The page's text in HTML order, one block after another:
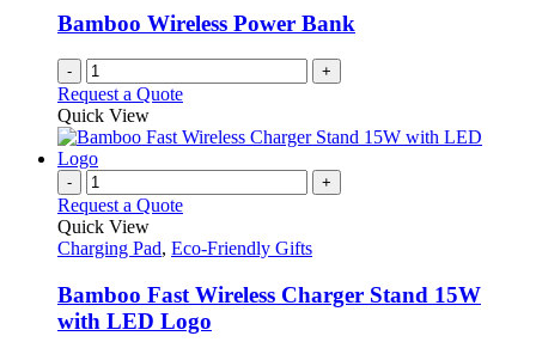
on
page
Bamboo Wireless Power Bank
- +
Request a Quote
Quick View
- +
Request a Quote
Quick View
Charging Pad, Eco-Friendly Gifts
Bamboo Fast Wireless Charger Stand 15W
with LED Logo